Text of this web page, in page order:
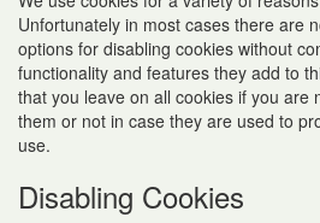
Unfortunately in most cases there are
options for disabling cookies without
functionality and features they add to
that you leave on all cookies if you are
them or not in case they are used to
use.
Disabling Cookies